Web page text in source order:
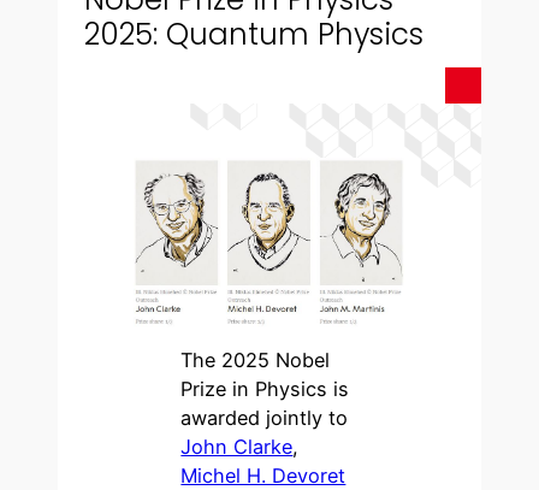
2025: Quantum Physics
The 2025 Nobel
Prize in Physics is
awarded jointly to
John Clarke,
Michel H. Devoret